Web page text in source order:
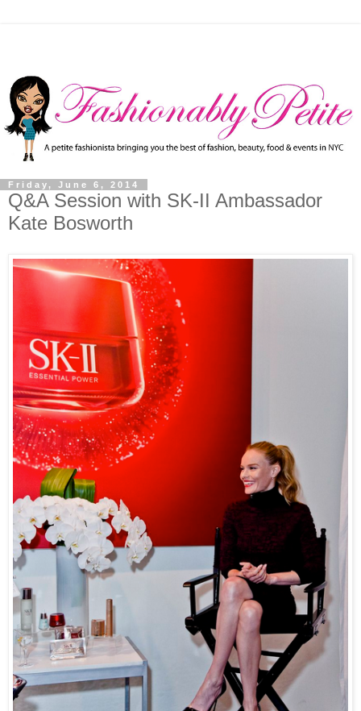
Friday, June 6, 2014
Q&A Session with SK-II Ambassador
Kate Bosworth